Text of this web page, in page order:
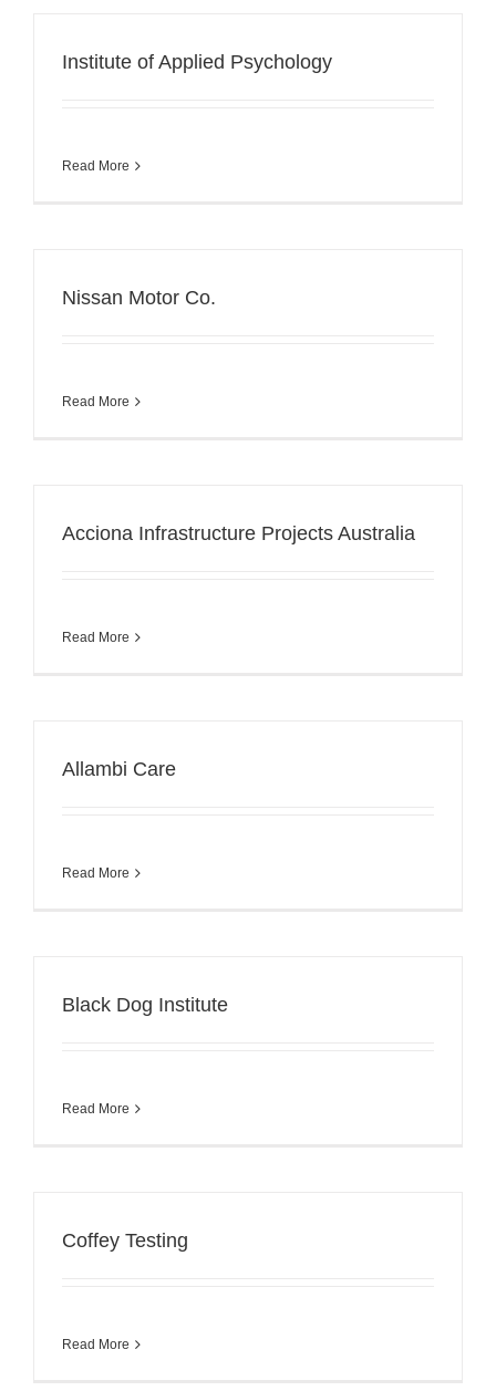
Institute of Applied Psychology
Read More
Nissan Motor Co.
Read More
Acciona Infrastructure Projects Australia
Read More
Allambi Care
Read More
Black Dog Institute
Read More
Coffey Testing
Read More